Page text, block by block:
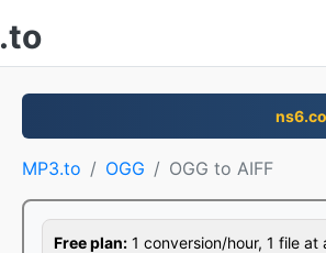
.to
MP3.to OGG OGG to AIFF
Free plan: 1 conversion/hour, 1 file at